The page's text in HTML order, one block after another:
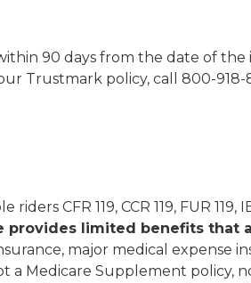
90 days from the date of the
Trustmark policy, call 800-918-
CFR 119, CCR 119, FUR 119,
limited benefits that
major medical expense
Medicare Supplement policy,